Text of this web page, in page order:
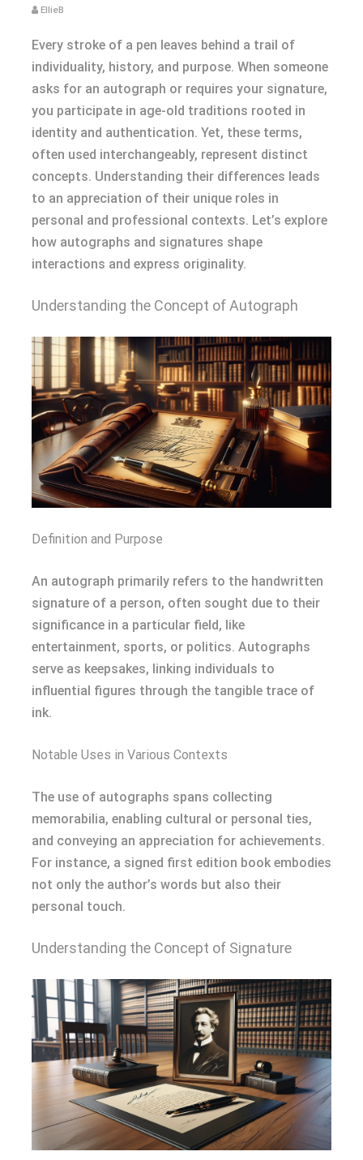
EllieB
Every stroke of a pen leaves behind a trail of
individuality, history, and purpose. When someone
asks for an autograph or requires your signature,
you participate in age-old traditions rooted in
identity and authentication. Yet, these terms,
often used interchangeably, represent distinct
concepts. Understanding their differences leads
to an appreciation of their unique roles in
personal and professional contexts. Let’s explore
how autographs and signatures shape
interactions and express originality.
Understanding the Concept of Autograph
Definition and Purpose
An autograph primarily refers to the handwritten
signature of a person, often sought due to their
significance in a particular field, like
entertainment, sports, or politics. Autographs
serve as keepsakes, linking individuals to
influential figures through the tangible trace of
ink.
Notable Uses in Various Contexts
The use of autographs spans collecting
memorabilia, enabling cultural or personal ties,
and conveying an appreciation for achievements.
For instance, a signed first edition book embodies
not only the author’s words but also their
personal touch.
Understanding the Concept of Signature